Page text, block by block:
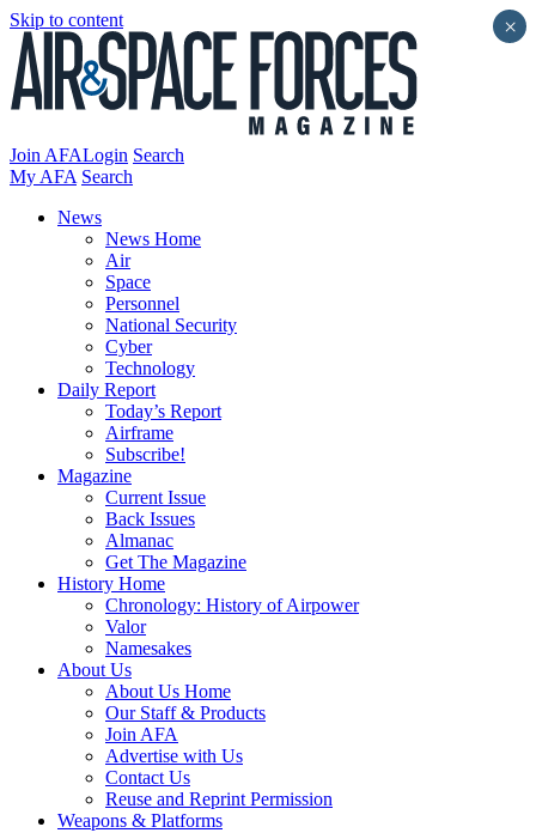
Skip to content
Join AFALogin Search
My AFA Search
News
News Home
Air
Space
Personnel
National Security
Cyber
Technology
Daily Report
Today’s Report
Airframe
Subscribe!
Magazine
Current Issue
Back Issues
Almanac
Get The Magazine
History Home
Chronology: History of Airpower
Valor
Namesakes
About Us
About Us Home
Our Staff & Products
Join AFA
Advertise with Us
Contact Us
Reuse and Reprint Permission
Weapons & Platforms
×